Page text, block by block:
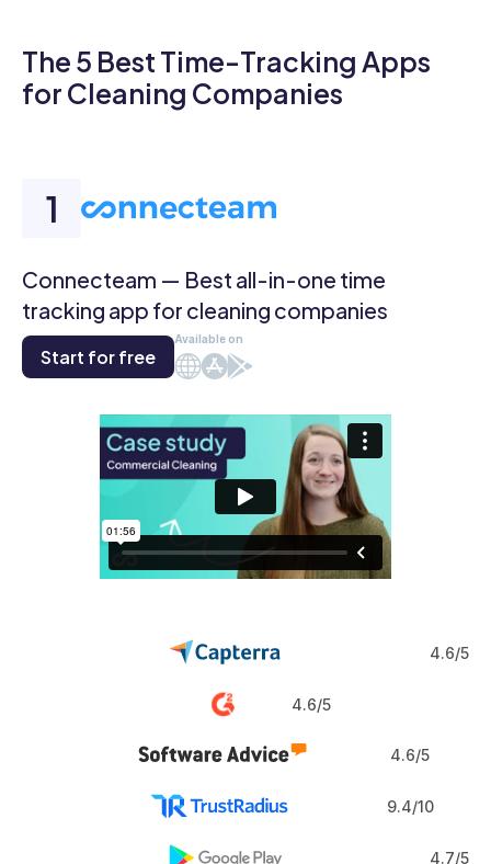
The 5 Best Time-Tracking Apps
for Cleaning Companies
Connecteam — Best all-in-one time
tracking app for cleaning companies
Start for free
Available on
4.6/5
4.6/5
4.6/5
9.4/10
4.7/5